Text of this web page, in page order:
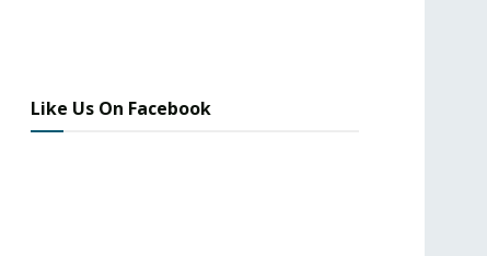
Like Us On Facebook